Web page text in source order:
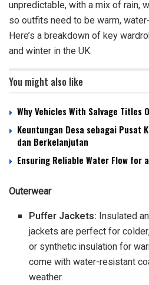
unpredictable, with a mix of rain,
so outfits need to be warm,
Here’s a breakdown of key
and winter in the UK.
You might also like
Why Vehicles With Salvage Titles
Keuntungan Desa sebagai Pusat
dan Berkelanjutan
Ensuring Reliable Water Flow for
Outerwear
Puffer Jackets: Insulated
jackets are perfect for
or synthetic insulation for
come with water-resistant
weather.